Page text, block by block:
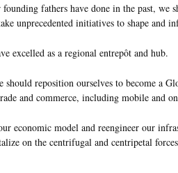
fathers have done in the past, we
unprecedented initiatives to shape and
excelled as a regional entrepôt and hub.
should reposition ourselves to become a
and commerce, including mobile and
economic model and reengineer our
on the centrifugal and centripetal